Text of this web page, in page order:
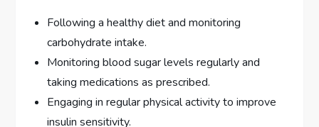
Following a healthy diet and monitoring
carbohydrate intake.
Monitoring blood sugar levels regularly and
taking medications as prescribed.
Engaging in regular physical activity to improve
insulin sensitivity.